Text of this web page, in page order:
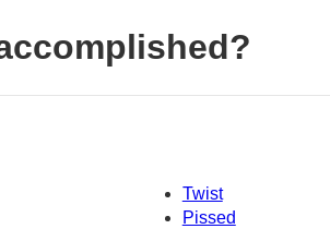
Twist
Pissed